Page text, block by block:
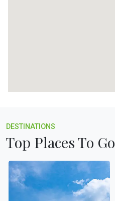
DESTINATIONS
Top Places To Go